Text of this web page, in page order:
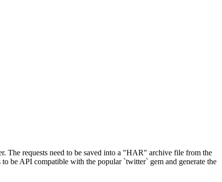
The requests need to be saved into a "HAR" archive file from the
be API compatible with the popular `twitter` gem and generate the